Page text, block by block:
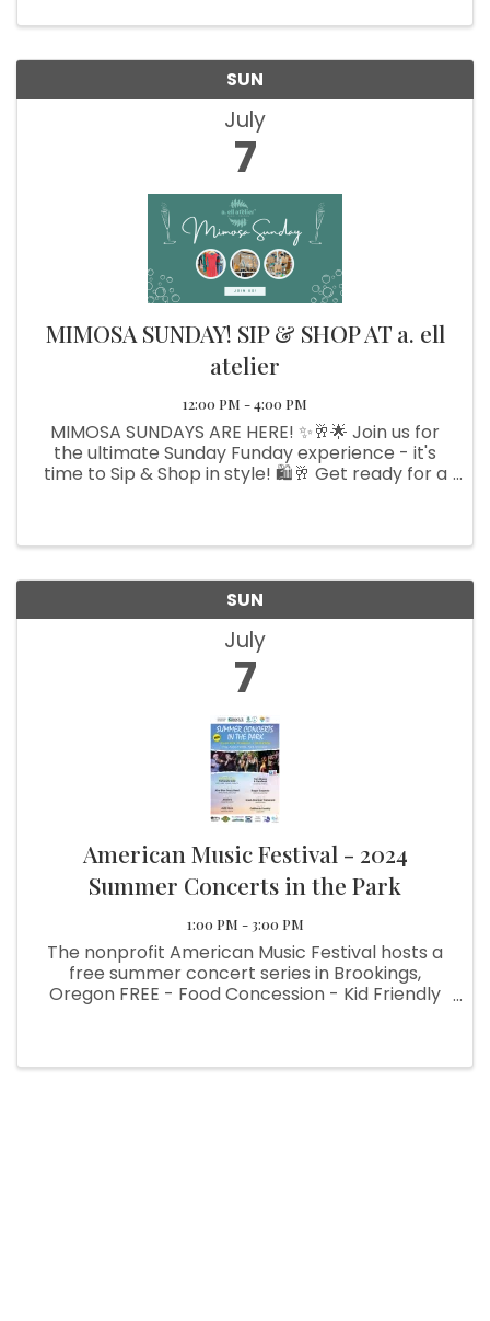
SUN
July
7
MIMOSA SUNDAY! SIP & SHOP AT a. ell
atelier
12:00 PM - 4:00 PM
MIMOSA SUNDAYS ARE HERE! ✨🥂🌟 Join us for
the ultimate Sunday Funday experience - it's
time to Sip & Shop in style! 🛍️🥂 Get ready for a
SUN
July
7
American Music Festival - 2024
Summer Concerts in the Park
1:00 PM - 3:00 PM
The nonprofit American Music Festival hosts a
free summer concert series in Brookings,
Oregon FREE - Food Concession - Kid Friendly